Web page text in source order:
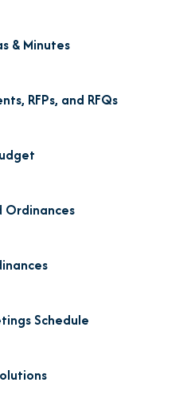
& Minutes
RFPs, and RFQs
Ordinances
Schedule